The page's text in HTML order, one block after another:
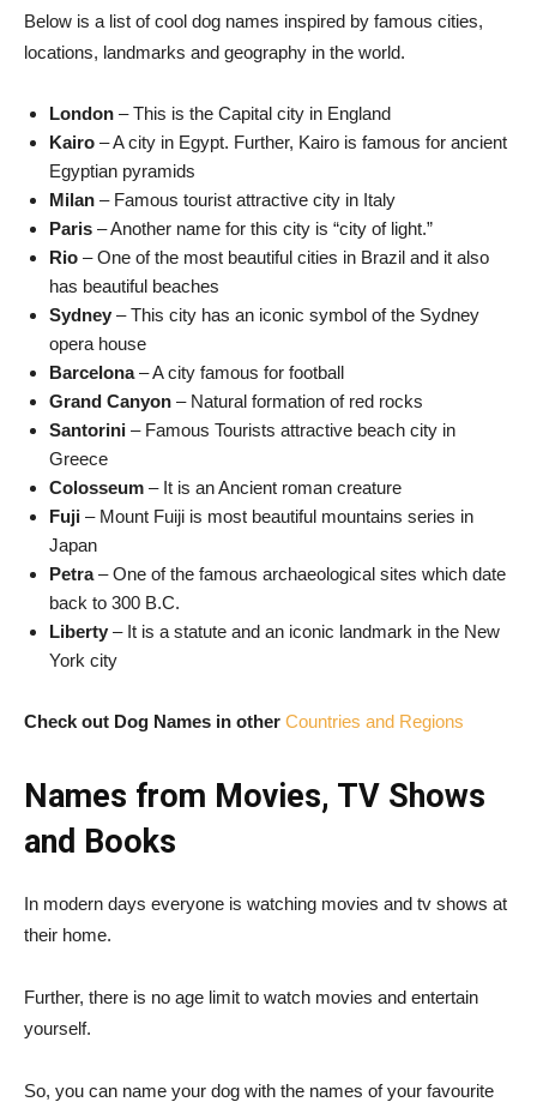
Below is a list of cool dog names inspired by famous cities,
locations, landmarks and geography in the world.
London – This is the Capital city in England
Kairo – A city in Egypt. Further, Kairo is famous for ancient
Egyptian pyramids
Milan – Famous tourist attractive city in Italy
Paris – Another name for this city is “city of light.”
Rio – One of the most beautiful cities in Brazil and it also
has beautiful beaches
Sydney – This city has an iconic symbol of the Sydney
opera house
Barcelona– A city famous for football
Grand Canyon – Natural formation of red rocks
Santorini – Famous Tourists attractive beach city in
Greece
Colosseum – It is an Ancient roman creature
Fuji – Mount Fuiji is most beautiful mountains series in
Japan
Petra– One of the famous archaeological sites which date
back to 300 B.C.
Liberty – It is a statute and an iconic landmark in the New
York city
Check out Dog Names in other Countries and Regions
Names from Movies, TV Shows
and Books
In modern days everyone is watching movies and tv shows at
their home.
Further, there is no age limit to watch movies and entertain
yourself.
So, you can name your dog with the names of your favourite